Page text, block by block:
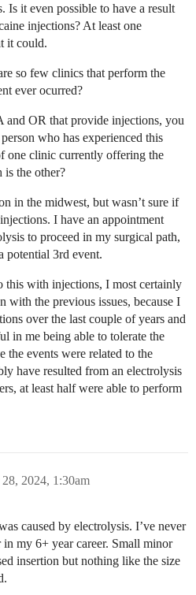
Is it even possible to have a result
injections? At least one
it could.
so few clinics that perform the
ever ocurred?
OR that provide injections, you
who has experienced this
one clinic currently offering the
the other?
in the midwest, but wasn’t sure if
I have an appointment
to proceed in my surgical path,
potential 3rd event.
this with injections, I most certainly
with the previous issues, because I
over the last couple of years and
in me being able to tolerate the
the events were related to the
have resulted from an electrolysis
at least half were able to perform
2024, 1:30am
caused by electrolysis. I’ve never
my 6+ year career. Small minor
insertion but nothing like the size